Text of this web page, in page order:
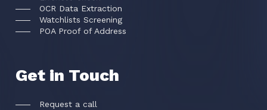
OCR Data Extraction
Watchlists Screening
POA Proof of Address
Get in Touch
Request a call